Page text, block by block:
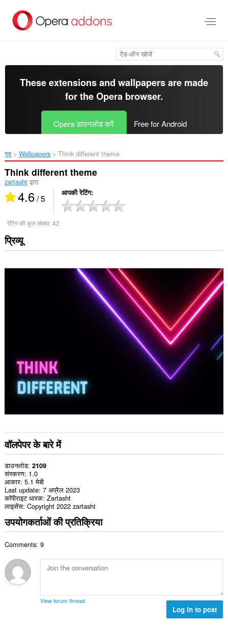
सामग्री
These extensions and wallpapers are made
for theOpera browser.
Opera डाउनलोड करें Free for Android
गृह Wallpapers Think different theme‎
Think different theme
zartashtद्वारा
4.6/ 5 आपकी रेटिंग
रेटिंग की कुल संख्या:42
प्रिव्यू
वॉलपेपर के बारे में
डाउनलोड 2109
संस्करण 1.0
आकार 5.1 मेबी
Last update 7 अप्रैल 2023
कॉपीराइट धारक Zartasht
लाइसेंस Copyright 2022 zartasht
उपयोगकर्ताओं की प्रतिक्रिया
Comments: 9
View forum thread
Log in to post